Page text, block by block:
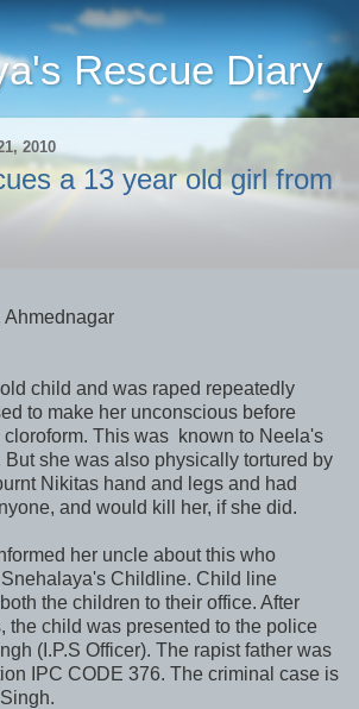
Rescue Diary
2010
a 13 year old girl from
Ahmednagar
child and was raped repeatedly
to make her unconscious before
This was known to Neela's
she was also physically tortured by
Nikitas hand and legs and had
and would kill her, if she did.
her uncle about this who
Childline. Child line
the children to their office. After
the child was presented to the police
(I.P.S Officer). The rapist father was
IPC CODE 376. The criminal case is